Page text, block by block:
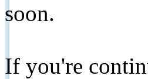
soon.
If you're